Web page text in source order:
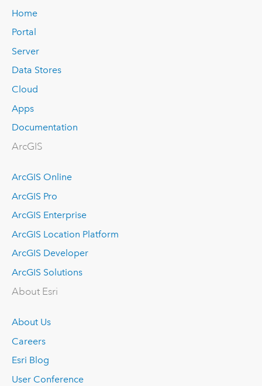
Home
Portal
Server
Data Stores
Cloud
Apps
Documentation
ArcGIS
ArcGIS Online
ArcGIS Pro
ArcGIS Enterprise
ArcGIS Location Platform
ArcGIS Developer
ArcGIS Solutions
About Esri
About Us
Careers
Esri Blog
User Conference